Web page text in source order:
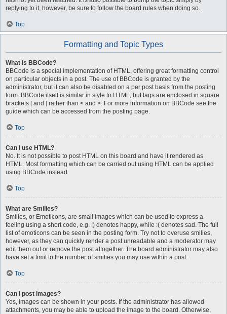
replying to it, however, be sure to follow the board rules when doing so.
Top
Formatting and Topic Types
What is BBCode?
BBCode is a special implementation of HTML, offering great formatting control
on particular objects in a post. The use of BBCode is granted by the
administrator, but it can also be disabled on a per post basis from the posting
form. BBCode itself is similar in style to HTML, but tags are enclosed in square
brackets [ and ] rather than < and >. For more information on BBCode see the
guide which can be accessed from the posting page.
Top
Can I use HTML?
No. It is not possible to post HTML on this board and have it rendered as
HTML. Most formatting which can be carried out using HTML can be applied
using BBCode instead.
Top
What are Smilies?
Smilies, or Emoticons, are small images which can be used to express a
feeling using a short code, e.g. :) denotes happy, while :( denotes sad. The full
list of emoticons can be seen in the posting form. Try not to overuse smilies,
however, as they can quickly render a post unreadable and a moderator may
edit them out or remove the post altogether. The board administrator may also
have set a limit to the number of smilies you may use within a post.
Top
Can I post images?
Yes, images can be shown in your posts. If the administrator has allowed
attachments, you may be able to upload the image to the board. Otherwise,